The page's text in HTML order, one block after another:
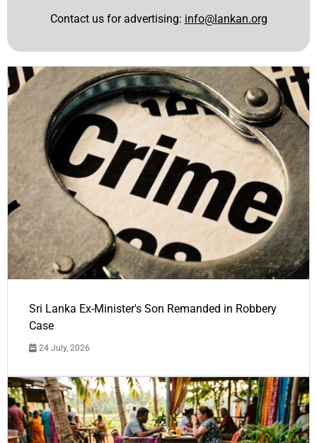
Contact us for advertising: info@lankan.org
Sri Lanka Ex-Minister's Son Remanded in Robbery
Case
24 July, 2026